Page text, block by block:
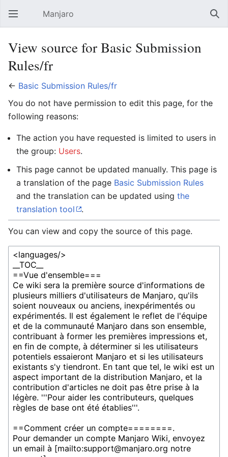
Open main menu Manjaro
View source for Basic Submission
Rules/fr
← Basic Submission Rules/fr
You do not have permission to edit this page, for the
following reasons:
The action you have requested is limited to users in
the group: Users.
This page cannot be updated manually. This page is
a translation of the page Basic Submission Rules
and the translation can be updated using the
translation tool
.
You can view and copy the source of this page.